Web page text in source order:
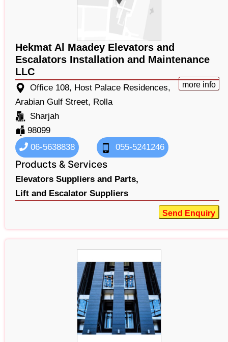
Hekmat Al Maadey Elevators and
Escalators Installation and Maintenance
LLC
more info
Office 108, Host Palace Residences,
Arabian Gulf Street, Rolla
Sharjah
98099
06-5638838
055-5241246
Products & Services
Elevators Suppliers and Parts,
Lift and Escalator Suppliers
Send Enquiry